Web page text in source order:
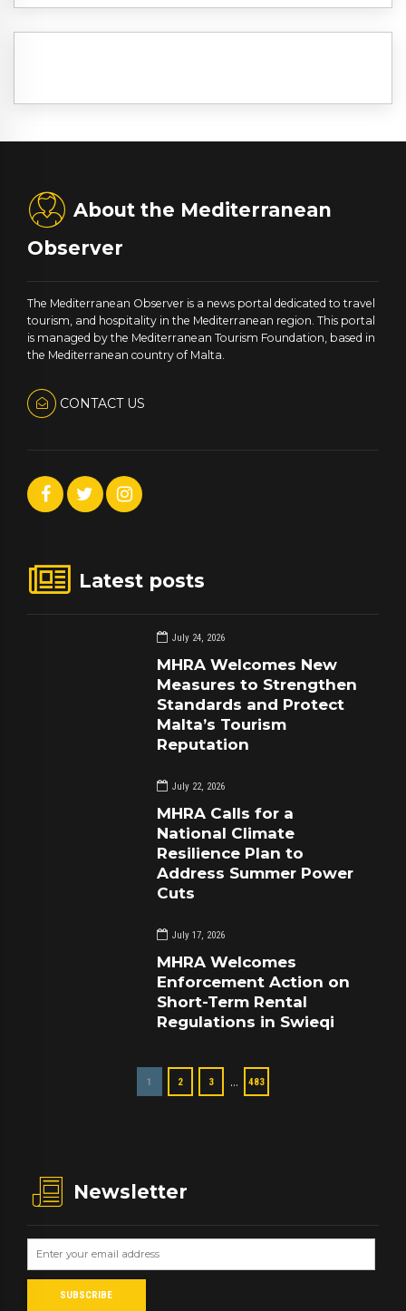
About the Mediterranean
Observer
The Mediterranean Observer is a news portal dedicated to travel
tourism, and hospitality in the Mediterranean region. This portal
is managed by the Mediterranean Tourism Foundation, based in
the Mediterranean country of Malta.
CONTACT US
Latest posts
July 24, 2026
MHRA Welcomes New
Measures to Strengthen
Standards and Protect
Malta’s Tourism
Reputation
July 22, 2026
MHRA Calls for a
National Climate
Resilience Plan to
Address Summer Power
Cuts
July 17, 2026
MHRA Welcomes
Enforcement Action on
Short-Term Rental
Regulations in Swieqi
1 2 3 … 483
Newsletter